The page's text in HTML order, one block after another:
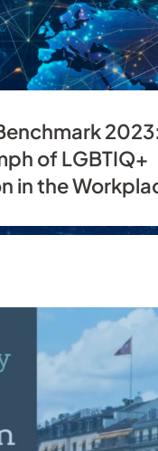
of LGBTIQ+
in the